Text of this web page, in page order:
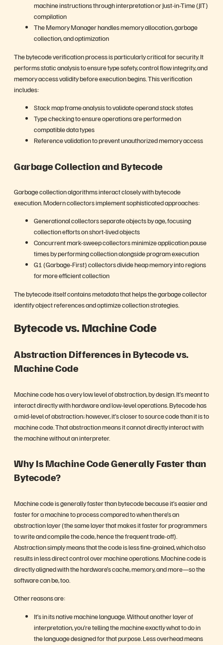
machine instructions through interpretation or Just-in-Time (JIT)
compilation
The Memory Manager handles memory allocation, garbage
collection, and optimization
The bytecode verification process is particularly critical for security. It
performs static analysis to ensure type safety, control flow integrity, and
memory access validity before execution begins. This verification
includes:
Stack map frame analysis to validate operand stack states
Type checking to ensure operations are performed on
compatible data types
Reference validation to prevent unauthorized memory access
Garbage Collection and Bytecode
Garbage collection algorithms interact closely with bytecode
execution. Modern collectors implement sophisticated approaches:
Generational collectors separate objects by age, focusing
collection efforts on short-lived objects
Concurrent mark-sweep collectors minimize application pause
times by performing collection alongside program execution
G1 (Garbage-First) collectors divide heap memory into regions
for more efficient collection
The bytecode itself contains metadata that helps the garbage collector
identify object references and optimize collection strategies.
Bytecode vs. Machine Code
Abstraction Differences in Bytecode vs.
Machine Code
Machine code has a very low level of abstraction, by design. It’s meant to
interact directly with hardware and low-level operations. Bytecode has
a mid-level of abstraction; however, it’s closer to source code than it is to
machine code. That abstraction means it cannot directly interact with
the machine without an interpreter.
Why Is Machine Code Generally Faster than
Bytecode?
Machine code is generally faster than bytecode because it’s easier and
faster for a machine to process compared to when there’s an
abstraction layer (the same layer that makes it faster for programmers
to write and compile the code, hence the frequent trade-off).
Abstraction simply means that the code is less fine-grained, which also
results in less direct control over machine operations. Machine code is
directly aligned with the hardware’s cache, memory, and more—so the
software can be, too.
Other reasons are:
It’s in its native machine language. Without another layer of
interpretation, you’re telling the machine exactly what to do in
the language designed for that purpose. Less overhead means